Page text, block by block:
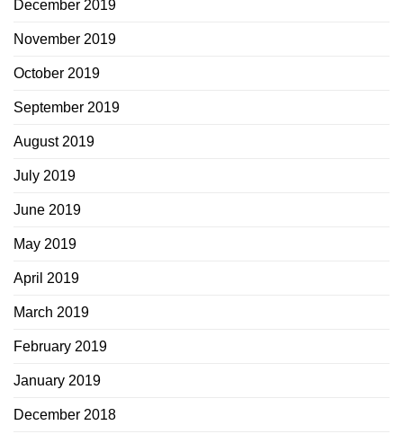
December 2019
November 2019
October 2019
September 2019
August 2019
July 2019
June 2019
May 2019
April 2019
March 2019
February 2019
January 2019
December 2018